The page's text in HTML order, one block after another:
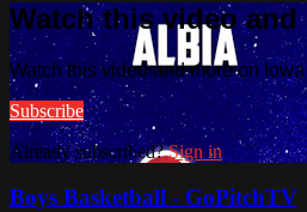
Watch this video and
Watch this video and more on
Subscribe
Already subscribed?Sign in
Boys Basketball - GoPitchTV